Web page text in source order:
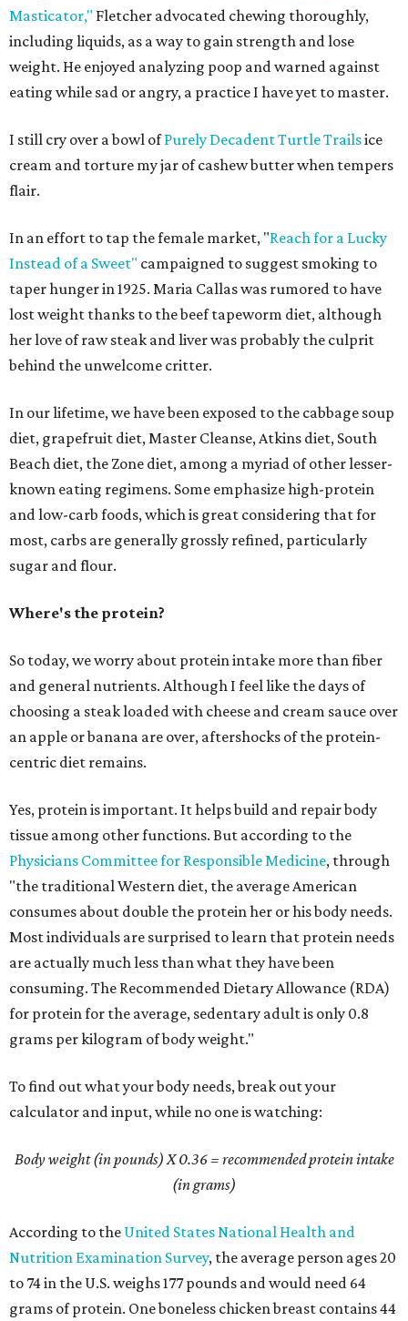
Masticator," Fletcher advocated chewing thoroughly,
including liquids, as a way to gain strength and lose
weight. He enjoyed analyzing poop and warned against
eating while sad or angry, a practice I have yet to master.
I still cry over a bowl ofPurely Decadent Turtle Trailsice
cream and torture my jar of cashew butter when tempers
flair.
In an effort to tap the female market, "Reach for a Lucky
Instead of a Sweet" campaigned to suggest smoking to
taper hunger in 1925. Maria Callas was rumored to have
lost weight thanks to the beef tapeworm diet, although
her love of raw steak and liver was probably the culprit
behind the unwelcome critter.
In our lifetime, we have been exposed to the cabbage soup
diet, grapefruit diet, Master Cleanse, Atkins diet, South
Beach diet, the Zone diet, among a myriad of other lesser-
known eating regimens. Some emphasize high-protein
and low-carb foods, which is great considering that for
most, carbs are generally grossly refined, particularly
sugar and flour.
Where's the protein?
So today, we worry about protein intake more than fiber
and general nutrients. Although I feel like the days of
choosing a steak loaded with cheese and cream sauce over
an apple or banana are over, aftershocks of the protein-
centric diet remains.
Yes, protein is important. It helps build and repair body
tissue among other functions. But according to the
Physicians Committee for Responsible Medicine, through
"the traditional Western diet, the average American
consumes about double the protein her or his body needs.
Most individuals are surprised to learn that protein needs
are actually much less than what they have been
consuming. The Recommended Dietary Allowance (RDA)
for protein for the average, sedentary adult is only 0.8
grams per kilogram of body weight."
To find out what your body needs, break out your
calculator and input, while no one is watching:
Body weight (in pounds) X 0.36= recommended protein intake
(in grams)
According to the United States National Health and
Nutrition Examination Survey, the average person ages 20
to 74 in the U.S. weighs 177 pounds and would need 64
grams of protein. One boneless chicken breast contains 44